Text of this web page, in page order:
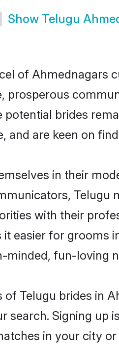
Show Telugu
of
prosperous
potential brides
and are keen on
in their
with their
easier for
minded, fun-loving
Telugu brides in
search. Signing up
in your city